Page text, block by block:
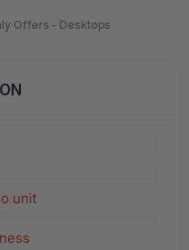
Offers - Desktops
unit